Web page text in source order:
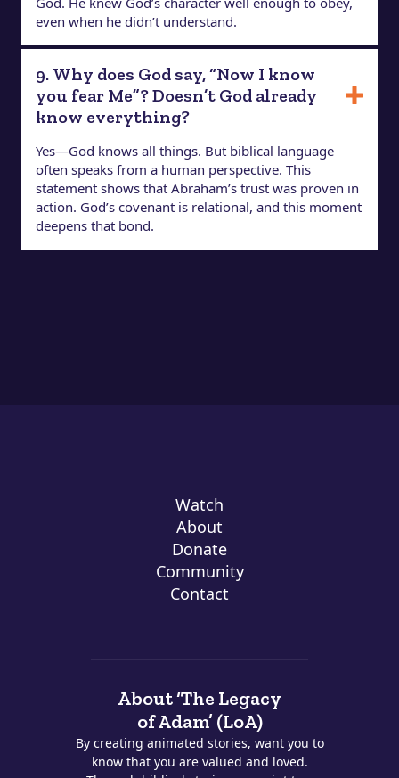
even when he didn’t understand.
9. Why does God say, “Now I know
you fear Me”? Doesn’t God already
know everything?
Yes—God knows all things. But biblical language
often speaks from a human perspective. This
statement shows that Abraham’s trust was proven in
action. God’s covenant is relational, and this moment
deepens that bond.
Watch
About
Donate
Community
Contact
About ‘The Legacy
of Adam’ (LoA)
By creating animated stories, want you to
know that you are valued and loved.